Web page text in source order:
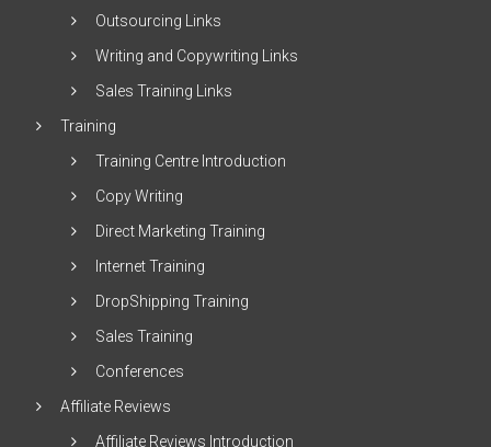
Outsourcing Links
Writing and Copywriting Links
Sales Training Links
Training
Training Centre Introduction
Copy Writing
Direct Marketing Training
Internet Training
DropShipping Training
Sales Training
Conferences
Affiliate Reviews
Affiliate Reviews Introduction